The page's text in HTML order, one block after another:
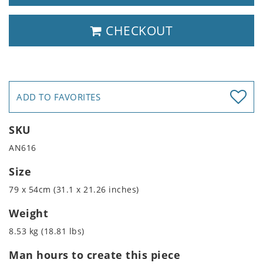
CHECKOUT
ADD TO FAVORITES
SKU
AN616
Size
79 x 54cm (31.1 x 21.26 inches)
Weight
8.53 kg (18.81 lbs)
Man hours to create this piece